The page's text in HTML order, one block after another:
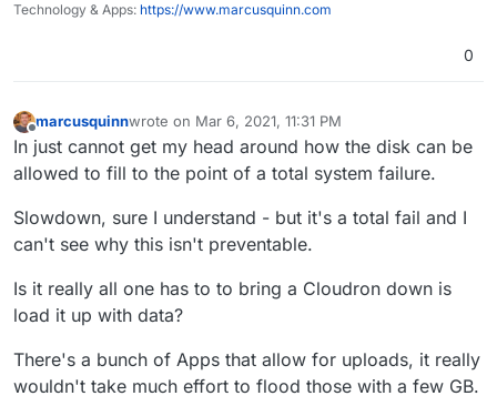
Technology & Apps: https://www.marcusquinn.com
0
Offline
marcusquinnwrote on Mar 6, 2021, 11:31 PM
last edited by
In just cannot get my head around how the disk can be
allowed to fill to the point of a total system failure.
Slowdown, sure I understand - but it's a total fail and I
can't see why this isn't preventable.
Is it really all one has to to bring a Cloudron down is
load it up with data?
There's a bunch of Apps that allow for uploads, it really
wouldn't take much effort to flood those with a few GB.